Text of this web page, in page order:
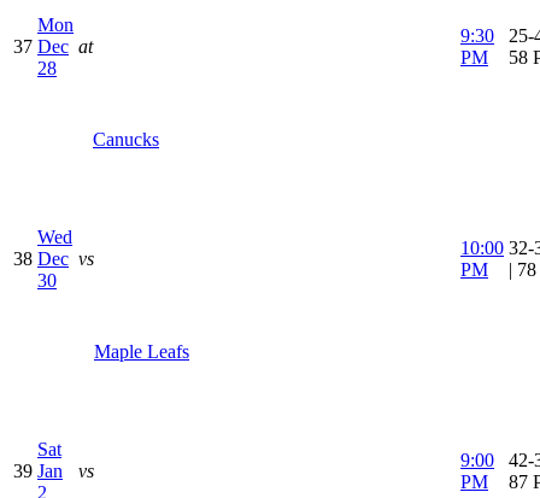
37
Mon
Dec
28
at
Canucks
9:30
PM
25-
58
38
Wed
Dec
30
vs
Maple Leafs
10:00
PM
32-
|
39
Sat
Jan
2
vs
9:00
PM
42-
87